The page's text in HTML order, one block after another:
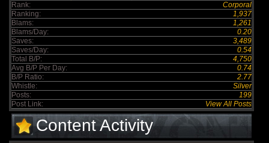
Rank:
Corporal
Ranking:
1,937
Blams:
1,261
Blams/Day:
0.20
Saves:
3,489
Saves/Day:
0.54
Total B/P:
4,750
Avg B/P Per Day:
0.74
B/P Ratio:
2.77
Whistle:
Silver
Posts:
199
Post Link:
View All Posts
Content Activity